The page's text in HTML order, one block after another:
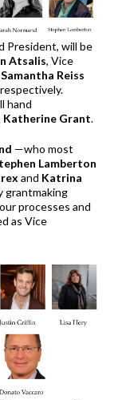
President, will be
Atsalis, Vice
Samantha Reiss
hand
Katherine Grant.
—who most
Lamberton
and Katrina
grantmaking
processes and
as Vice